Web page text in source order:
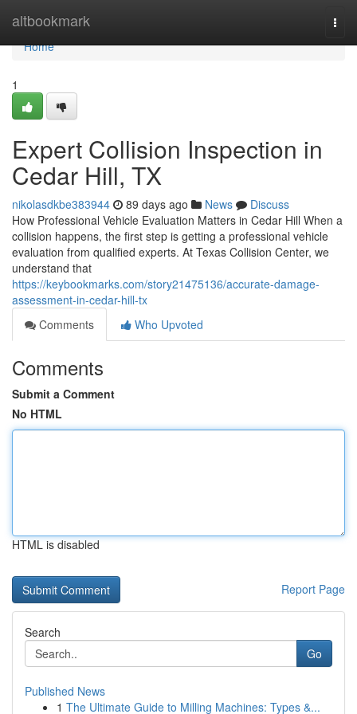
altbookmark
Home
Home
1
Expert Collision Inspection in
Cedar Hill, TX
nikolasdkbe383944 89 days ago News
Discuss
How Professional Vehicle Evaluation Matters in Cedar Hill When a
collision happens, the first step is getting a professional vehicle
evaluation from qualified experts. At Texas Collision Center, we
understand that
https://keybookmarks.com/story21475136/accurate-damage-
assessment-in-cedar-hill-tx
Comments
Who Upvoted
Comments
Submit a Comment
No HTML
HTML is disabled
Report Page
Search
Go
Published News
1 The Ultimate Guide to Milling Machines: Types &...